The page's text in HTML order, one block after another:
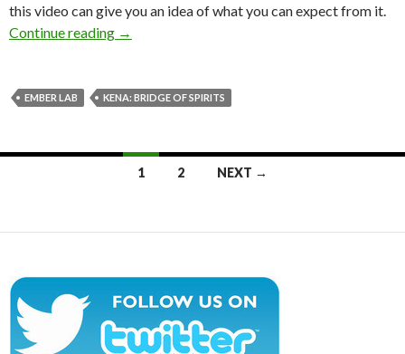
this video can give you an idea of what you can expect from it.
Continue reading
8 minutes of new gameplay footage from
→
EMBER LAB KENA: BRIDGE OF SPIRITS
1 2 NEXT →